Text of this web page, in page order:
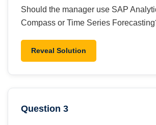
Should the manager use SAP
Compass or Time Series
Reveal Solution
Question 3